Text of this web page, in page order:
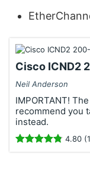
Cisco ICND2
Neil Anderson
IMPORTANT!
recommend you
instead.
4.80